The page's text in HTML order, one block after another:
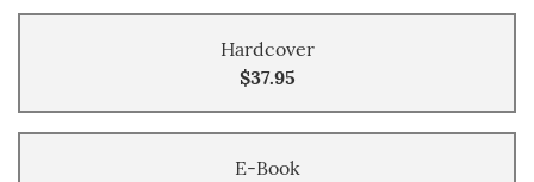
Hardcover
$37.95
E-Book